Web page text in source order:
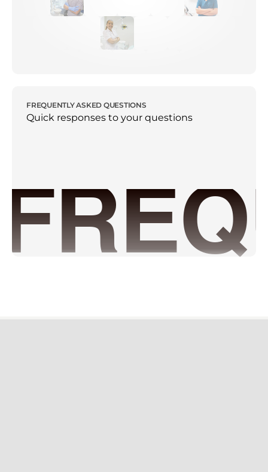
FREQUENTLY ASKED QUESTIONS
Quick responses to your questions